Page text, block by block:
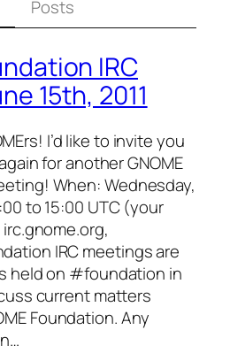
Posts
IRC
15th, 2011
I’d like to invite you
for another GNOME
When: Wednesday,
to 15:00 UTC (your
IRC meetings are
held on #foundation in
current matters
Foundation. Any